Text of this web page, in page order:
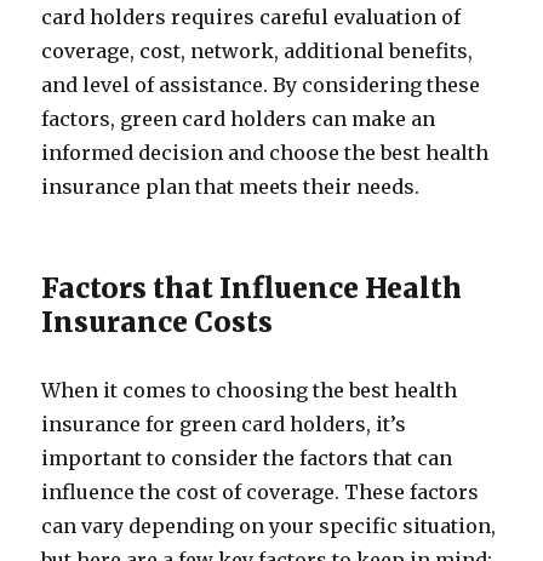
card holders requires careful evaluation of
coverage, cost, network, additional benefits,
and level of assistance. By considering these
factors, green card holders can make an
informed decision and choose the best health
insurance plan that meets their needs.
Factors that Influence Health
Insurance Costs
When it comes to choosing the best health
insurance for green card holders, it’s
important to consider the factors that can
influence the cost of coverage. These factors
can vary depending on your specific situation,